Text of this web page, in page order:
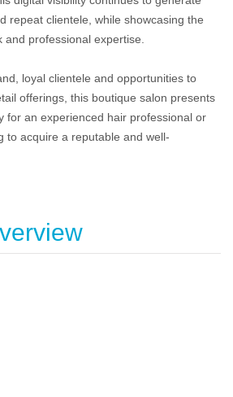
repeat clientele, while showcasing the
professional expertise.
loyal clientele and opportunities to
offerings, this boutique salon presents
for an experienced hair professional or
to acquire a reputable and well-